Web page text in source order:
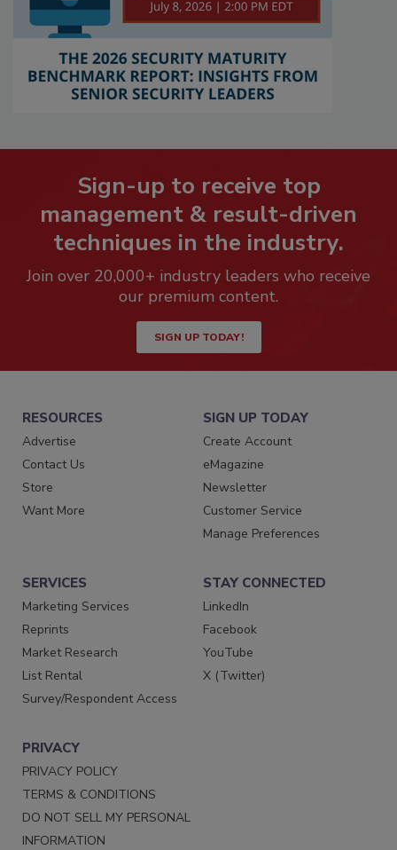
Sign-up to receive top
management & result-driven
techniques in the industry.
Join over 20,000+ industry leaders who receive
our premium content.
SIGN UP TODAY!
RESOURCES
Advertise
Contact Us
Store
Want More
SIGN UP TODAY
Create Account
eMagazine
Newsletter
Customer Service
Manage Preferences
SERVICES
Marketing Services
Reprints
Market Research
List Rental
Survey/Respondent Access
STAY CONNECTED
LinkedIn
Facebook
YouTube
X (Twitter)
PRIVACY
PRIVACY POLICY
TERMS & CONDITIONS
DO NOT SELL MY PERSONAL
INFORMATION